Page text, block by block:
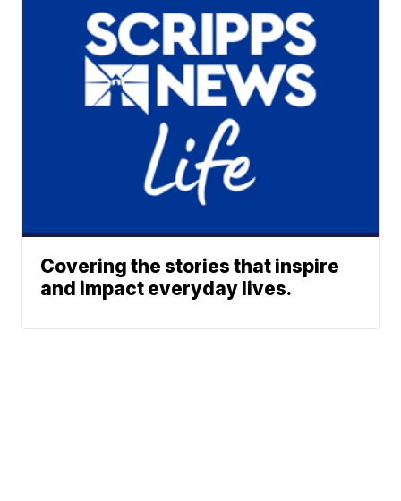
Covering the stories that inspire
and impact everyday lives.